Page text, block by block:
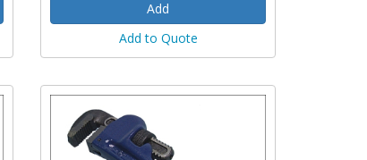
Add to Quote